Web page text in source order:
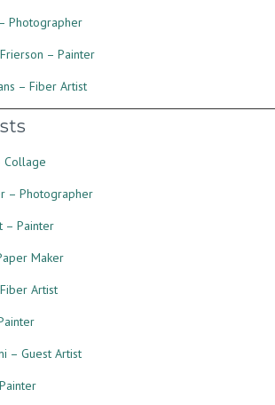
Photographer
– Painter
– Fiber Artist
Collage
– Photographer
– Painter
Maker
Artist
– Guest Artist